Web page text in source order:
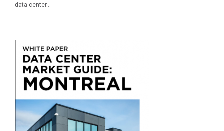
data center...